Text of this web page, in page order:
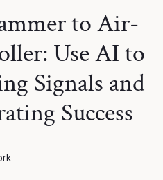
to Air-
Use AI to
Signals and
Success